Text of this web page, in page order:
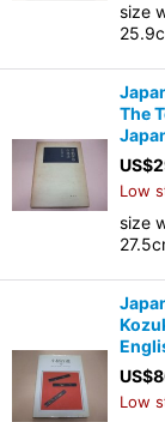
size
The
US$
Low
size
US$
Low